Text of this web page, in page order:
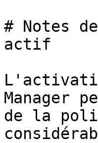
# Notes
actif
Manager
de la